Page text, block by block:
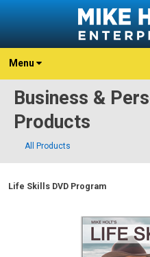
Menu
Business &
Products
All Products
Life Skills DVD Program